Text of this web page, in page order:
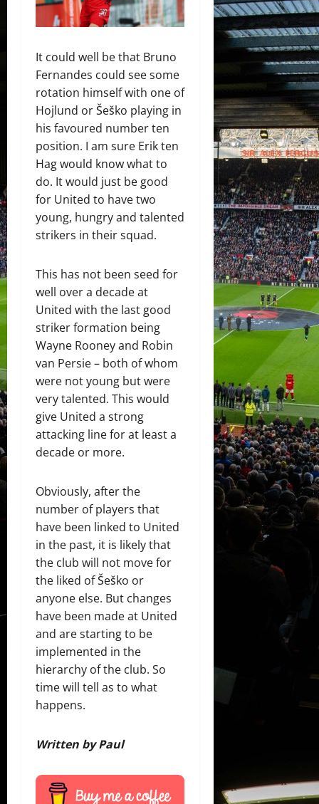
It could well be that Bruno
Fernandes could see some
rotation himself with one of
Hojlund or Šeško playing in
his favoured number ten
position. I am sure Erik ten
Hag would know what to
do. It would just be good
for United to have two
young, hungry and talented
strikers in their squad.
This has not been seed for
well over a decade at
United with the last good
striker formation being
Wayne Rooney and Robin
van Persie – both of whom
were not young but were
very talented. This would
give United a strong
attacking line for at least a
decade or more.
Obviously, after the
number of players that
have been linked to United
in the past, it is likely that
the club will not move for
the liked of Šeško or
anyone else. But changes
have been made at United
and are starting to be
implemented in the
hierarchy of the club. So
time will tell as to what
happens.
Written by Paul